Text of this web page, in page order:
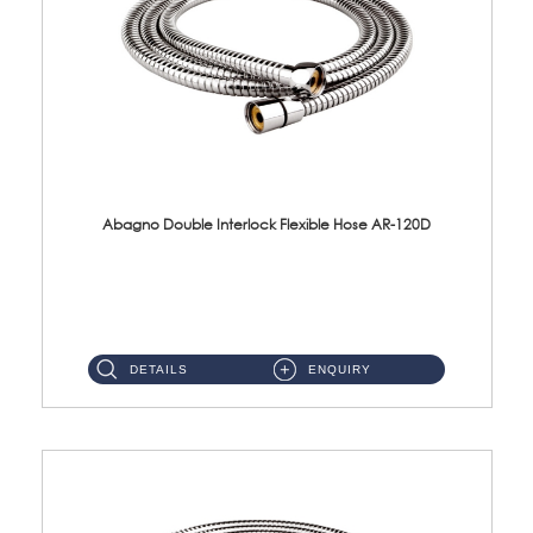
Abagno Double Interlock Flexible Hose AR-120D
DETAILS ENQUIRY